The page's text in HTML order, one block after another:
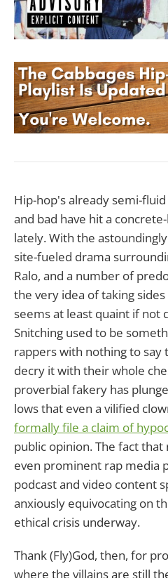
Hip-hop's already semi-
and bad have hit a
lately. With the
site-fueled drama
Ralo, and a number of
the very idea of taking
seems at least quaint if not
Snitching used to be
rappers with nothing to
decry it with their whole
proverbial fakery has
lows that even a vilified
formally file a claim of
public opinion. The fact
even prominent rap media
podcast and video content
anxiously equivocating on
ethical crisis underway.
Thank (Fly)God, then, for
where the villains are still